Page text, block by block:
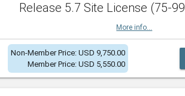
Release 5.7 Site License (75-
More info...
Non-Member Price: USD 9,750.00
Member Price: USD 5,550.00